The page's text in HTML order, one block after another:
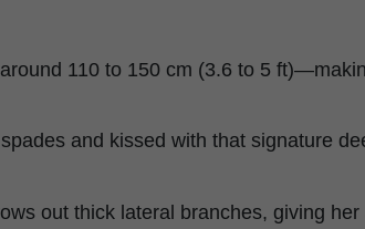
110 to 150 cm (3.6 to 5
and kissed with that signature
out thick lateral branches, giving her